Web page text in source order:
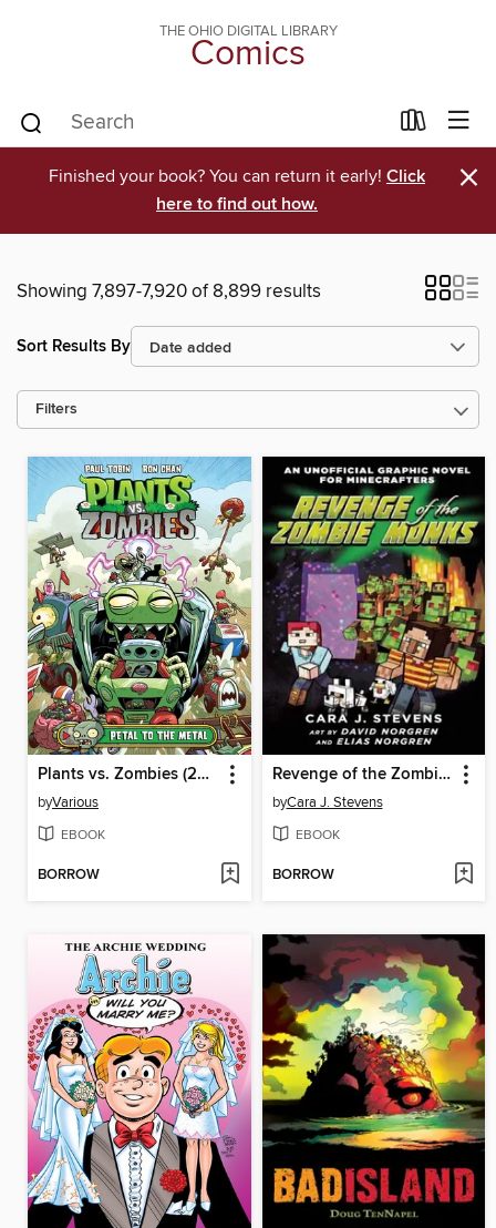
THE OHIO DIGITAL LIBRARY
Comics
Finished your book? You can return it early! Click
here to find out how.
×
Showing 7,897-7,920 of 8,899 results
Sort Results By
Filters
Plants vs. Zombies (2015), Volume 5
byVarious
EBOOK
BORROW
Revenge of the Zombie Monks
byCara J. Stevens
EBOOK
BORROW